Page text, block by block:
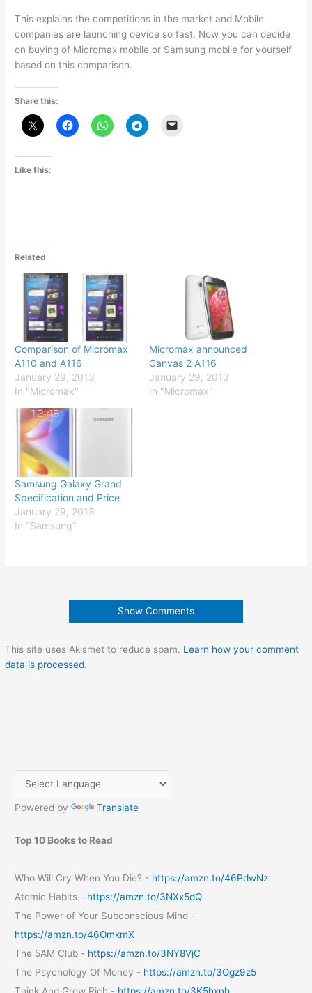
This explains the competitions in the market and Mobile
companies are launching device so fast. Now you can decide
on buying of Micromax mobile or Samsung mobile for yourself
based on this comparison.
Share this:
Like this:
Related
Comparison of Micromax
A110 and A116
January 29, 2013
In "Micromax"
Micromax announced
Canvas 2 A116
January 29, 2013
In "Micromax"
Samsung Galaxy Grand
Specification and Price
January 29, 2013
In "Samsung"
Show Comments
This site uses Akismet to reduce spam. Learn how your comment
data is processed.
Powered by Translate
Top 10 Books to Read
Who Will Cry When You Die? - https://amzn.to/46PdwNz
Atomic Habits - https://amzn.to/3NXx5dQ
The Power of Your Subconscious Mind -
https://amzn.to/46OmkmX
The 5AM Club - https://amzn.to/3NY8VjC
The Psychology Of Money - https://amzn.to/3Ogz9z5